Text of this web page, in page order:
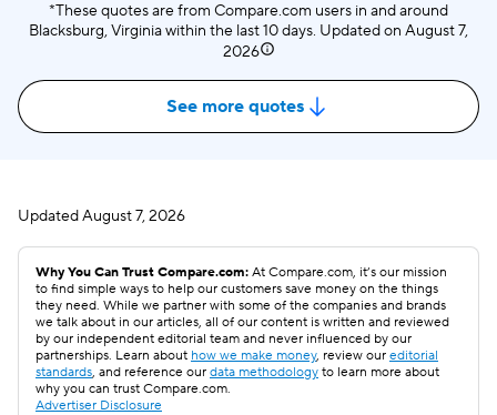
*These quotes are from Compare.com users in and around
Blacksburg, Virginia within the last 10 days. Updated on August 7,
2026
See more quotes
UpdatedAugust 7, 2026
Why You Can Trust Compare.com: At Compare.com, it’s our mission
to find simple ways to help our customers save money on the things
they need. While we partner with some of the companies and brands
we talk about in our articles, all of our content is written and reviewed
by our independent editorial team and never influenced by our
partnerships. Learn about how we make money, review our editorial
standards, and reference our data methodology to learn more about
why you can trust Compare.com.
Advertiser Disclosure